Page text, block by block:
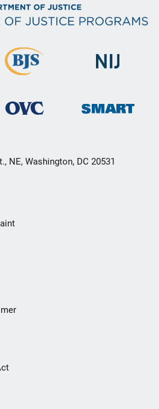
NE, Washington, DC 20531